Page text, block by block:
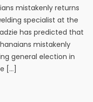
mistakenly returns
specialist at the
has predicted that
mistakenly
general election in
[…]